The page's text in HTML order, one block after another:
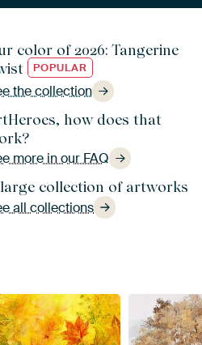
color of 2026: Tangerine
POPULAR
the collection
how does that
more in our FAQ
collection of artworks
all collections